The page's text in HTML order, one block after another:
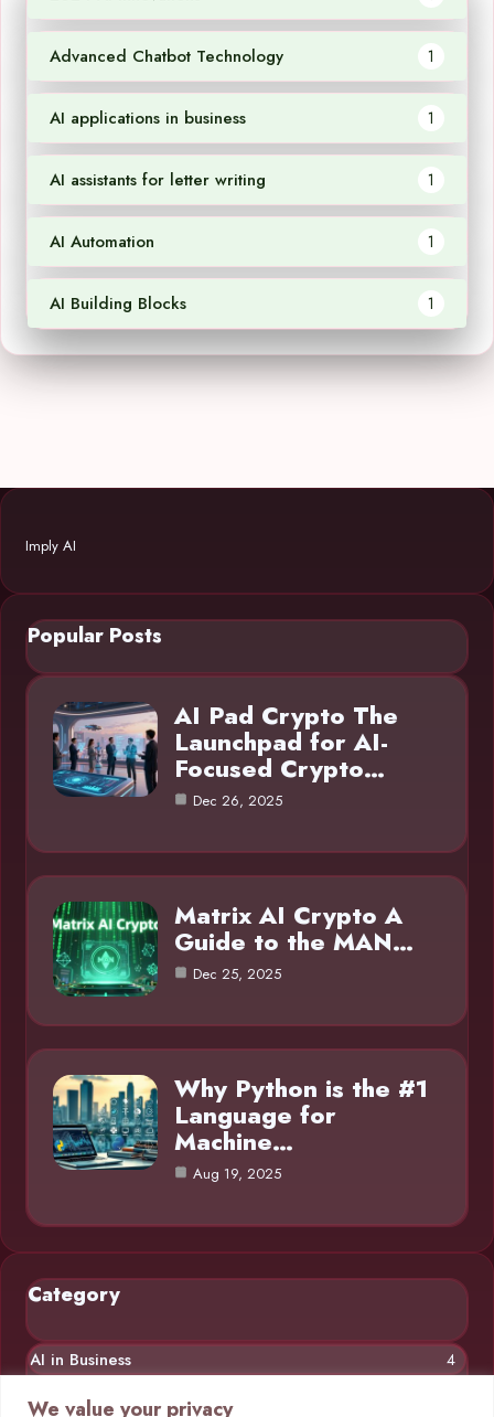
We value your privacy
Advanced Chatbot Technology 1
AI applications in business 1
AI assistants for letter writing 1
AI Automation 1
AI Building Blocks 1
Imply AI
Popular Posts
AI Pad Crypto The
Launchpad for AI-
Focused Crypto…
Dec 26, 2025
Matrix AI Crypto A
Guide to the MAN…
Dec 25, 2025
Why Python is the #1
Language for
Machine…
Aug 19, 2025
Category
AI in Business 4
Chatbots